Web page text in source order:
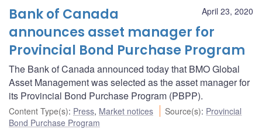
April 23, 2020
Bank of Canada
announces asset manager for
Provincial Bond Purchase Program
The Bank of Canada announced today that BMO Global
Asset Management was selected as the asset manager for
its Provincial Bond Purchase Program (PBPP).
Content Type(s): Press, Market notices Source(s): Provincial
Bond Purchase Program